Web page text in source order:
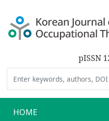
pISSN
HOME